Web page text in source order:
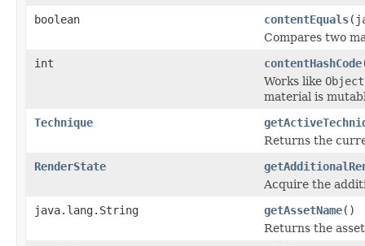
boolean
contentEquals
Compares two
int
contentHashCode
Works like
material is
Technique
Returns the
RenderState
Acquire the
java.lang.String
getAssetName()
Returns the